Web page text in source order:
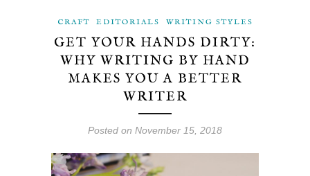
CRAFT EDITORIALS WRITING STYLES
GET YOUR HANDS DIRTY:
WHY WRITING BY HAND
MAKES YOU A BETTER
WRITER
Posted on November 15, 2018